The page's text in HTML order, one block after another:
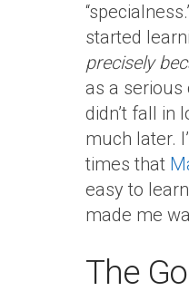
started
precisely
as a serious
didn’t fall in
much later.
times that
easy to
made me
The